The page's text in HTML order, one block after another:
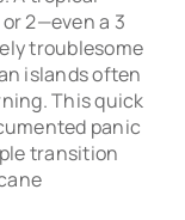
2—even a 3
troublesome
islands often
This quick
panic
transition